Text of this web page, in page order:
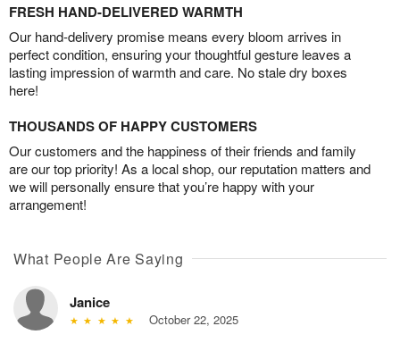
FRESH HAND-DELIVERED WARMTH
Our hand-delivery promise means every bloom arrives in
perfect condition, ensuring your thoughtful gesture leaves a
lasting impression of warmth and care. No stale dry boxes
here!
THOUSANDS OF HAPPY CUSTOMERS
Our customers and the happiness of their friends and family
are our top priority! As a local shop, our reputation matters and
we will personally ensure that you’re happy with your
arrangement!
What People Are Saying
Janice
October 22, 2025